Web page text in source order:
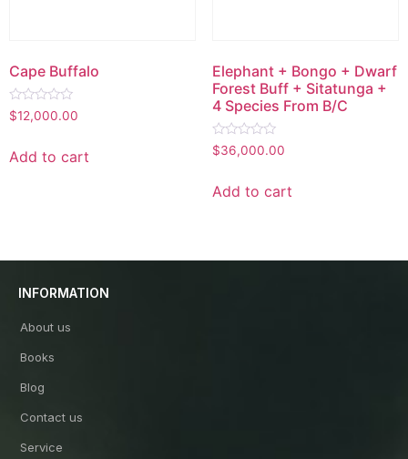
Cape Buffalo
Rated
0
5
$12,000.00
Add to cart
Elephant + Bongo + Dwarf
Forest Buff + Sitatunga +
4 Species From B/C
Rated
0
5
$36,000.00
Add to cart
INFORMATION
About us
Books
Blog
Contact us
Service